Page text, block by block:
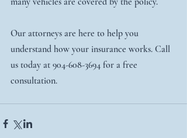
Our attorneys are here to help you
understand how your insurance works. Call
us today at 904-608-3694 for a free
consultation.